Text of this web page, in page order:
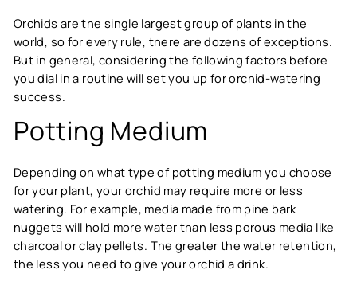
Orchids are the single largest group of plants in the
world, so for every rule, there are dozens of exceptions.
But in general, considering the following factors before
you dial in a routine will set you up for orchid-watering
success.
Potting Medium
Depending on what type of potting medium you choose
for your plant, your orchid may require more or less
watering. For example, media made from pine bark
nuggets will hold more water than less porous media like
charcoal or clay pellets. The greater the water retention,
the less you need to give your orchid a drink.